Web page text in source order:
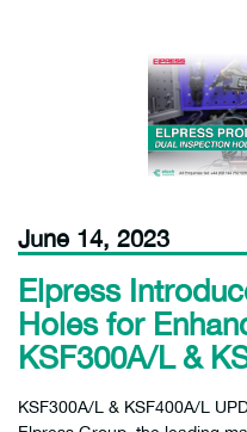
June 14, 2023
Elpress
Holes for
KSF300A/L &
KSF300A/L & KSF400A/L